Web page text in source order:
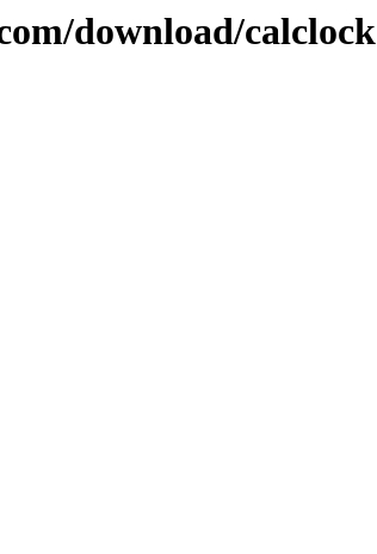
download/calclock